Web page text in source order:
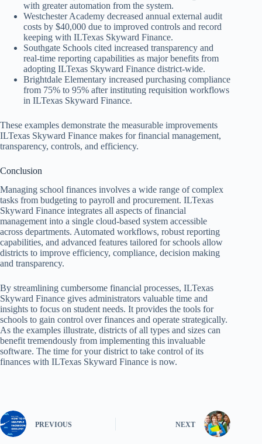
with greater automation from the system.
Westchester Academy decreased annual external audit
costs by $40,000 due to improved controls and record
keeping with ILTexas Skyward Finance.
Southgate Schools cited increased transparency and
real-time reporting capabilities as major benefits from
adopting ILTexas Skyward Finance district-wide.
Brightdale Elementary increased purchasing compliance
from 75% to 95% after instituting requisition workflows
in ILTexas Skyward Finance.
These examples demonstrate the measurable improvements
ILTexas Skyward Finance makes for financial management,
transparency, controls, and efficiency.
Conclusion
Managing school finances involves a wide range of complex
tasks from budgeting to payroll and procurement. ILTexas
Skyward Finance integrates all aspects of financial
management into a single cloud-based system accessible
across departments. Automated workflows, robust reporting
capabilities, and advanced features tailored for schools allow
districts to improve efficiency, compliance, decision making
and transparency.
By streamlining cumbersome financial processes, ILTexas
Skyward Finance gives administrators valuable time and
insights to focus on student needs. It provides the tools for
schools to gain control over finances and operate strategically.
As the examples illustrate, districts of all types and sizes can
benefit tremendously from implementing this invaluable
software. The time for your district to take control of its
finances with ILTexas Skyward Finance is now.
PREVIOUS NEXT